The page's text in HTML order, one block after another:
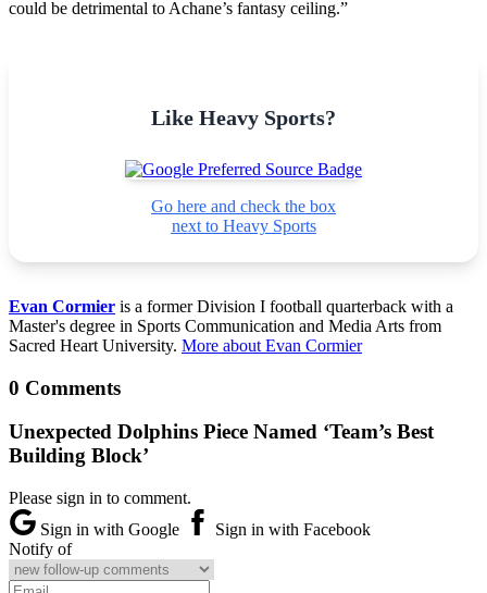
could be detrimental to Achane’s fantasy ceiling.”
Like Heavy Sports?
Go here and check the box
next to Heavy Sports
Evan Cormier is a former Division I football quarterback with a
Master's degree in Sports Communication and Media Arts from
Sacred Heart University. More about Evan Cormier
0 Comments
Unexpected Dolphins Piece Named ‘Team’s Best
Building Block’
Please sign in to comment.
Sign in with Google
Sign in with Facebook
Notify of